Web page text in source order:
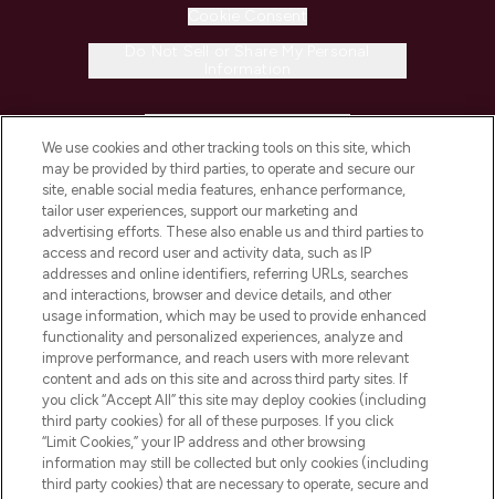
COMPANY INFORMATION
ABOUT LOOKFANTASTIC
STORES AND SALONS
Pay Securely With
We use cookies and other tracking tools on this site, which
may be provided by third parties, to operate and secure our
site, enable social media features, enhance performance,
tailor user experiences, support our marketing and
advertising efforts. These also enable us and third parties to
access and record user and activity data, such as IP
addresses and online identifiers, referring URLs, searches
and interactions, browser and device details, and other
usage information, which may be used to provide enhanced
functionality and personalized experiences, analyze and
improve performance, and reach users with more relevant
content and ads on this site and across third party sites. If
you click “Accept All” this site may deploy cookies (including
third party cookies) for all of these purposes. If you click
“Limit Cookies,” your IP address and other browsing
information may still be collected but only cookies (including
third party cookies) that are necessary to operate, secure and